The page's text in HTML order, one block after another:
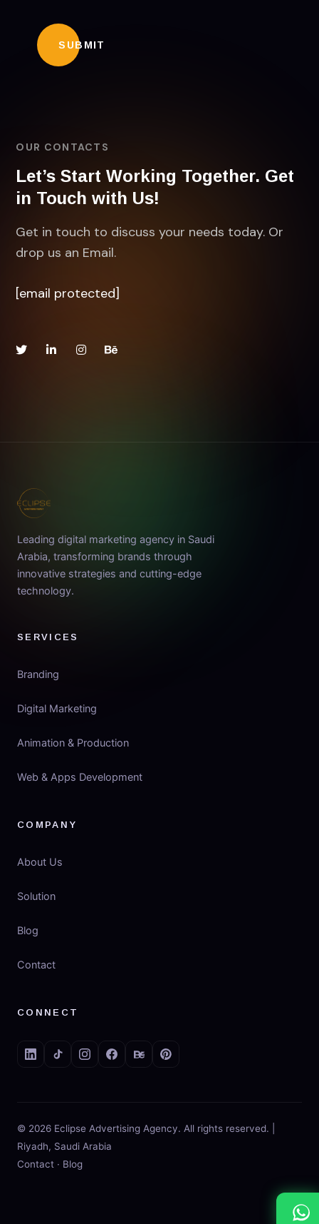
OUR CONTACTS
Let’s Start Working Together. Get
in Touch with Us!
Get in touch to discuss your needs today. Or
drop us an Email.
[email protected]
Leading digital marketing agency in Saudi
Arabia, transforming brands through
innovative strategies and cutting-edge
technology.
SERVICES
Branding
Digital Marketing
Animation & Production
Web & Apps Development
COMPANY
About Us
Solution
Blog
Contact
CONNECT
© 2026 Eclipse Advertising Agency. All rights reserved. |
Riyadh, Saudi Arabia
Contact · Blog